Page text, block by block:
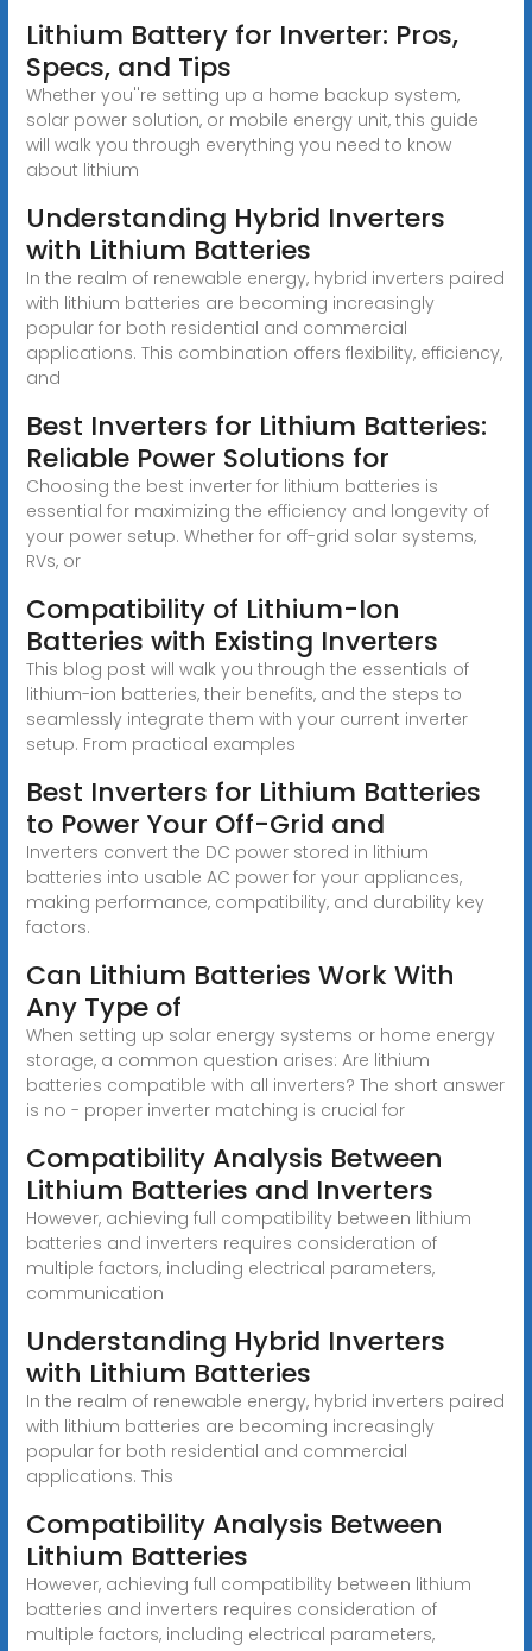
Lithium Battery for Inverter: Pros,
Specs, and Tips
Whether you''re setting up a home backup system,
solar power solution, or mobile energy unit, this guide
will walk you through everything you need to know
about lithium
Understanding Hybrid Inverters
with Lithium Batteries
In the realm of renewable energy, hybrid inverters paired
with lithium batteries are becoming increasingly
popular for both residential and commercial
applications. This combination offers flexibility, efficiency,
and
Best Inverters for Lithium Batteries:
Reliable Power Solutions for
Choosing the best inverter for lithium batteries is
essential for maximizing the efficiency and longevity of
your power setup. Whether for off-grid solar systems,
RVs, or
Compatibility of Lithium-Ion
Batteries with Existing Inverters
This blog post will walk you through the essentials of
lithium-ion batteries, their benefits, and the steps to
seamlessly integrate them with your current inverter
setup. From practical examples
Best Inverters for Lithium Batteries
to Power Your Off-Grid and
Inverters convert the DC power stored in lithium
batteries into usable AC power for your appliances,
making performance, compatibility, and durability key
factors.
Can Lithium Batteries Work With
Any Type of
When setting up solar energy systems or home energy
storage, a common question arises: Are lithium
batteries compatible with all inverters? The short answer
is no - proper inverter matching is crucial for
Compatibility Analysis Between
Lithium Batteries and Inverters
However, achieving full compatibility between lithium
batteries and inverters requires consideration of
multiple factors, including electrical parameters,
communication
Understanding Hybrid Inverters
with Lithium Batteries
In the realm of renewable energy, hybrid inverters paired
with lithium batteries are becoming increasingly
popular for both residential and commercial
applications. This
Compatibility Analysis Between
Lithium Batteries
However, achieving full compatibility between lithium
batteries and inverters requires consideration of
multiple factors, including electrical parameters,